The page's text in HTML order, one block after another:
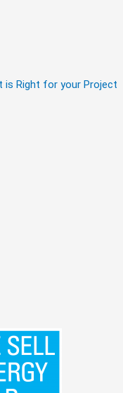
is Right for your Project